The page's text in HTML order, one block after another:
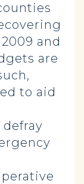
and
are
to aid